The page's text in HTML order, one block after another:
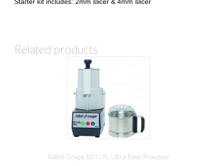
Related products
Robot Coupe R211XL Ultra Food Processor